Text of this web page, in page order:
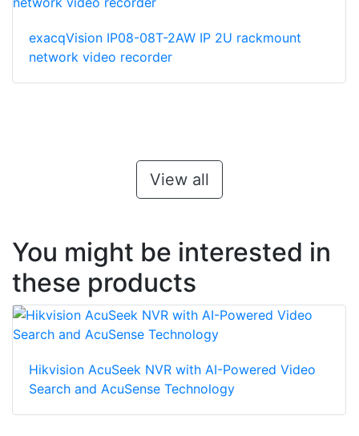
exacqVision IP08-08T-2AW IP 2U rackmount
network video recorder
View all
You might be interested in
these products
Hikvision AcuSeek NVR with AI-Powered Video
Search and AcuSense Technology